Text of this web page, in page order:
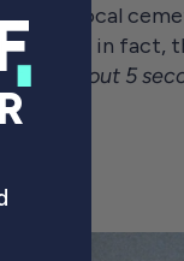
the local
good, in fact,
for about 5